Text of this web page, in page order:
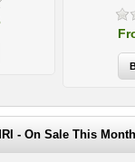
- On Sale This Month